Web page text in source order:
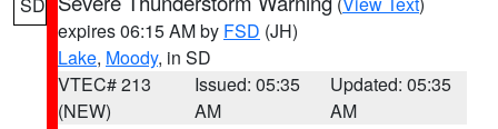
expires 06:15 AM by FSD (JH)
Lake, Moody, in SD
VTEC# 213
(NEW)
Issued: 05:35
AM
Updated: 05:35
AM